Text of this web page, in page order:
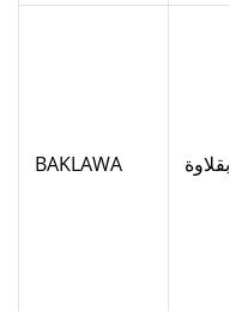
BAKLAWA بقلاوة